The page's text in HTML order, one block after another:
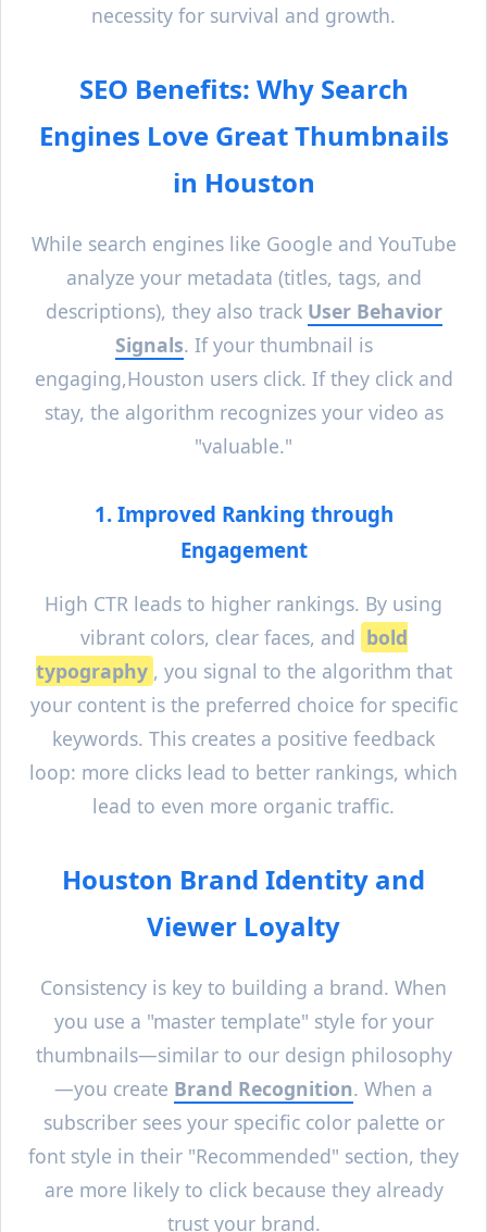
necessity for survival and growth.
SEO Benefits: Why Search
Engines Love Great Thumbnails
in Houston
While search engines like Google and YouTube
analyze your metadata (titles, tags, and
descriptions), they also track User Behavior
Signals. If your thumbnail is
engaging,Houston users click. If they click and
stay, the algorithm recognizes your video as
"valuable."
1. Improved Ranking through
Engagement
High CTR leads to higher rankings. By using
vibrant colors, clear faces, and bold
typography , you signal to the algorithm that
your content is the preferred choice for specific
keywords. This creates a positive feedback
loop: more clicks lead to better rankings, which
lead to even more organic traffic.
Houston Brand Identity and
Viewer Loyalty
Consistency is key to building a brand. When
you use a "master template" style for your
thumbnails—similar to our design philosophy
—you create Brand Recognition. When a
subscriber sees your specific color palette or
font style in their "Recommended" section, they
are more likely to click because they already
trust your brand.